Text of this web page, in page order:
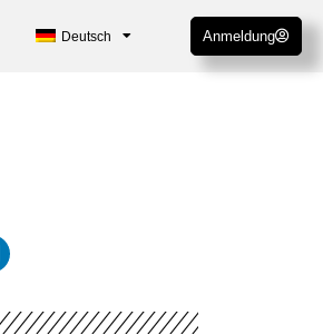
Deutsch Anmeldung